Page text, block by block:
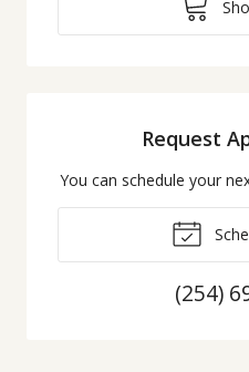
Request
You can schedule your
(254)